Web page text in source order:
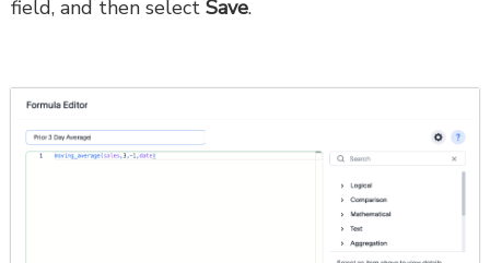
field, and then select Save.